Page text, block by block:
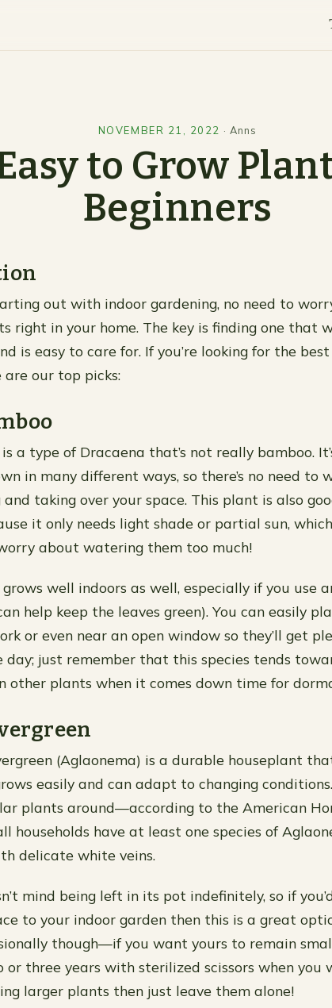
NOVEMBER 21, 2022 ·Anns
to Grow
Beginners
out with indoor gardening, no need to
right in your home. The key is finding one that
is easy to care for. If you’re looking for the
are our top picks:
a type of Dracaena that’s not really bamboo.
in many different ways, so there’s no need to
taking over your space. This plant is also
it only needs light shade or partial sun,
about watering them too much!
grows well indoors as well, especially if you use
help keep the leaves green). You can easily
or even near an open window so they’ll get
just remember that this species tends
other plants when it comes down time for
(Aglaonema) is a durable houseplant
easily and can adapt to changing conditions.
plants around—according to the American
households have at least one species of
delicate white veins.
mind being left in its pot indefinitely, so if
to your indoor garden then this is a great
though—if you want yours to remain
or three years with sterilized scissors when you
larger plants then just leave them alone!